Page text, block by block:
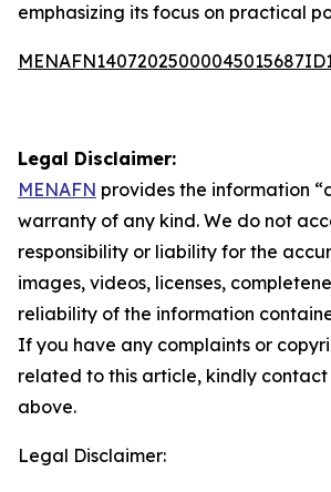
emphasizing its focus on practical
Legal Disclaimer:
MENAFN provides the information
warranty of any kind. We do not
responsibility or liability for the
images, videos, licenses,
reliability of the information
If you have any complaints or
related to this article, kindly
above.
Legal Disclaimer: